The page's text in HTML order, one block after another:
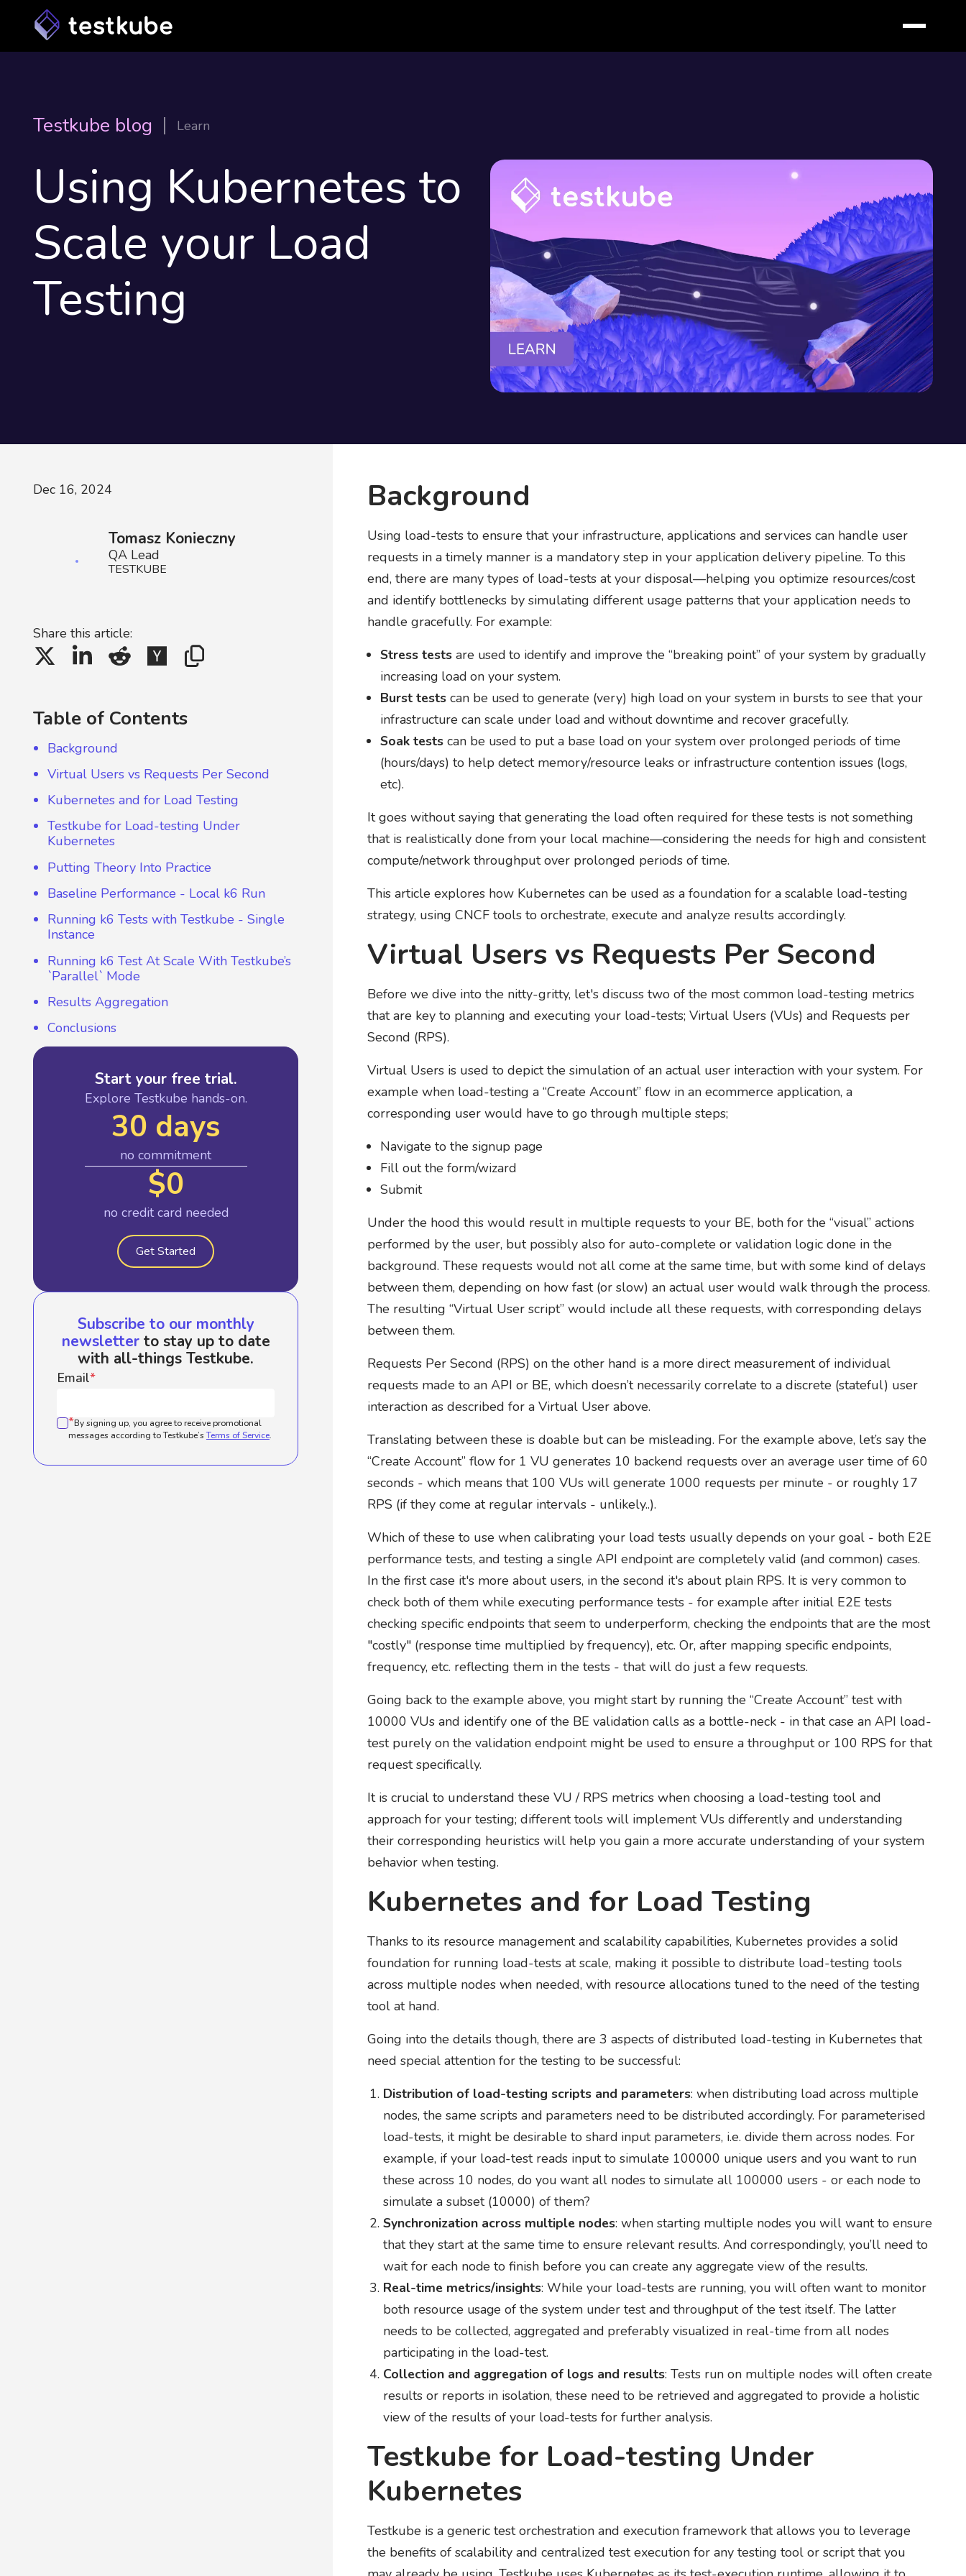
Testkube blog Learn
Using Kubernetes to
Scale your Load
Testing
Dec 16, 2024
Tomasz Konieczny
QA Lead
TESTKUBE
Share this article:
Table of Contents
Background
Virtual Users vs Requests Per Second
Kubernetes and for Load Testing
Testkube for Load-testing Under
Kubernetes
Putting Theory Into Practice
Baseline Performance - Local k6 Run
Running k6 Tests with Testkube - Single
Instance
Running k6 Test At Scale With Testkube’s
`Parallel` Mode
Results Aggregation
Conclusions
Start your free trial.
Explore Testkube hands-on.
30 days
no commitment
$0
no credit card needed
Get Started
Subscribe to our monthly
newsletterto stay up to date
with all-things Testkube.
Email*
*By signing up, you agree to receive promotional
messages according to Testkube’sTerms of Service.
Background
Using load-tests to ensure that your infrastructure, applications and services can handle user
requests in a timely manner is a mandatory step in your application delivery pipeline. To this
end, there are many types of load-tests at your disposal—helping you optimize resources/cost
and identify bottlenecks by simulating different usage patterns that your application needs to
handle gracefully. For example:
Stress testsare used to identify and improve the “breaking point” of your system by gradually
increasing load on your system.
Burst tests can be used to generate (very) high load on your system in bursts to see that your
infrastructure can scale under load and without downtime and recover gracefully.
Soak tests can be used to put a base load on your system over prolonged periods of time
(hours/days) to help detect memory/resource leaks or infrastructure contention issues (logs,
etc).
It goes without saying that generating the load often required for these tests is not something
that is realistically done from your local machine—considering the needs for high and consistent
compute/network throughput over prolonged periods of time.
This article explores how Kubernetes can be used as a foundation for a scalable load-testing
strategy, using CNCF tools to orchestrate, execute and analyze results accordingly.
Virtual Users vs Requests Per Second
Before we dive into the nitty-gritty, let's discuss two of the most common load-testing metrics
that are key to planning and executing your load-tests; Virtual Users (VUs) and Requests per
Second (RPS).
Virtual Users is used to depict the simulation of an actual user interaction with your system. For
example when load-testing a “Create Account” flow in an ecommerce application, a
corresponding user would have to go through multiple steps;
Navigate to the signup page
Fill out the form/wizard
Submit
Under the hood this would result in multiple requests to your BE, both for the “visual” actions
performed by the user, but possibly also for auto-complete or validation logic done in the
background. These requests would not all come at the same time, but with some kind of delays
between them, depending on how fast (or slow) an actual user would walk through the process.
The resulting “Virtual User script” would include all these requests, with corresponding delays
between them.
Requests Per Second (RPS) on the other hand is a more direct measurement of individual
requests made to an API or BE, which doesn’t necessarily correlate to a discrete (stateful) user
interaction as described for a Virtual User above.
Translating between these is doable but can be misleading. For the example above, let’s say the
“Create Account” flow for 1 VU generates 10 backend requests over an average user time of 60
seconds - which means that 100 VUs will generate 1000 requests per minute - or roughly 17
RPS (if they come at regular intervals - unlikely..).
Which of these to use when calibrating your load tests usually depends on your goal - both E2E
performance tests, and testing a single API endpoint are completely valid (and common) cases.
In the first case it's more about users, in the second it's about plain RPS. It is very common to
check both of them while executing performance tests - for example after initial E2E tests
checking specific endpoints that seem to underperform, checking the endpoints that are the most
"costly" (response time multiplied by frequency), etc. Or, after mapping specific endpoints,
frequency, etc. reflecting them in the tests - that will do just a few requests.
Going back to the example above, you might start by running the “Create Account” test with
10000 VUs and identify one of the BE validation calls as a bottle-neck - in that case an API load-
test purely on the validation endpoint might be used to ensure a throughput or 100 RPS for that
request specifically.
It is crucial to understand these VU / RPS metrics when choosing a load-testing tool and
approach for your testing; different tools will implement VUs differently and understanding
their corresponding heuristics will help you gain a more accurate understanding of your system
behavior when testing.
Kubernetes and for Load Testing
Thanks to its resource management and scalability capabilities, Kubernetes provides a solid
foundation for running load-tests at scale, making it possible to distribute load-testing tools
across multiple nodes when needed, with resource allocations tuned to the need of the testing
tool at hand.
Going into the details though, there are 3 aspects of distributed load-testing in Kubernetes that
need special attention for the testing to be successful:
Distribution of load-testing scripts and parameters: when distributing load across multiple
nodes, the same scripts and parameters need to be distributed accordingly. For parameterised
load-tests, it might be desirable to shard input parameters, i.e. divide them across nodes. For
example, if your load-test reads input to simulate 100000 unique users and you want to run
these across 10 nodes, do you want all nodes to simulate all 100000 users - or each node to
simulate a subset (10000) of them?
Synchronization across multiple nodes: when starting multiple nodes you will want to ensure
that they start at the same time to ensure relevant results. And correspondingly, you’ll need to
wait for each node to finish before you can create any aggregate view of the results.
Real-time metrics/insights: While your load-tests are running, you will often want to monitor
both resource usage of the system under test and throughput of the test itself. The latter
needs to be collected, aggregated and preferably visualized in real-time from all nodes
participating in the load-test.
Collection and aggregation of logs and results: Tests run on multiple nodes will often create
results or reports in isolation, these need to be retrieved and aggregated to provide a holistic
view of the results of your load-tests for further analysis.
Testkube for Load-testing Under
Kubernetes
Testkube is a generic test orchestration and execution framework that allows you to leverage
the benefits of scalability and centralized test execution for any testing tool or script that you